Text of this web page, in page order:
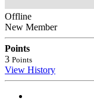
Offline
New Member
Points
3 Points
View History